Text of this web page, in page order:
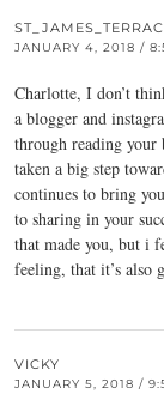
JANUARY 4, 2018 /
Charlotte, I don’t
a blogger and
through reading
taken a big step
continues to bring
to sharing in your
that made you, but i
feeling, that it’s also
VICKY
JANUARY 5, 2018 /